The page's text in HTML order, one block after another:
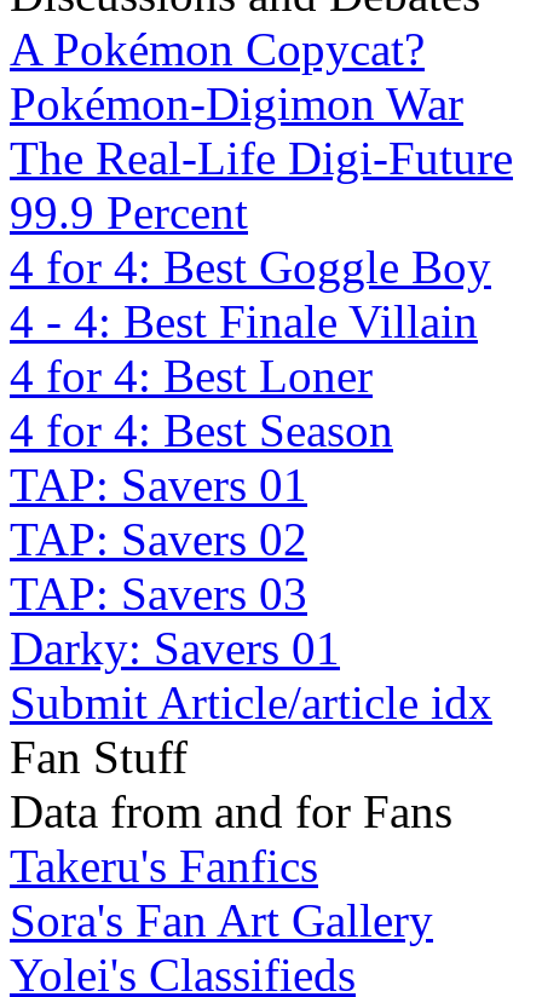
A Pokémon Copycat?
Pokémon-Digimon War
The Real-Life Digi-Future
99.9 Percent
4 for 4: Best Goggle Boy
4 - 4: Best Finale Villain
4 for 4: Best Loner
4 for 4: Best Season
TAP: Savers 01
TAP: Savers 02
TAP: Savers 03
Darky: Savers 01
Submit Article/article idx
Fan Stuff
Data from and for Fans
Takeru's Fanfics
Sora's Fan Art Gallery
Yolei's Classifieds